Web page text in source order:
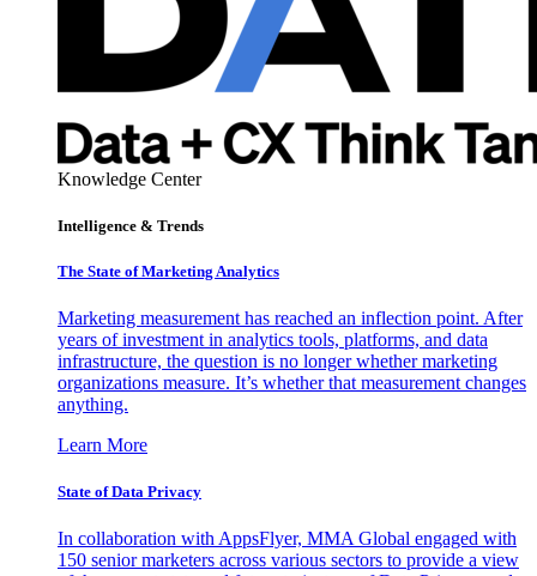
Knowledge Center
Intelligence & Trends
The State of Marketing Analytics
Marketing measurement has reached an inflection point. After
years of investment in analytics tools, platforms, and data
infrastructure, the question is no longer whether marketing
organizations measure. It’s whether that measurement changes
anything.
Learn More
State of Data Privacy
In collaboration with AppsFlyer, MMA Global engaged with
150 senior marketers across various sectors to provide a view